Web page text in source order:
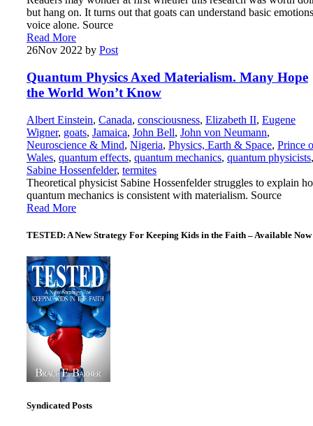
but hang on. It turns out that goats can understand basic
voice alone. Source
Read More
26Nov 2022 by Post
Quantum Physics Axed Materialism. Many Hope
the World Won’t Know
Albert Einstein, Canada, consciousness, Elizabeth II, Eugene
Wigner, goats, Jamaica, John Bell, John von Neumann,
Neuroscience & Mind, Nigeria, Physics, Earth & Space, Prince
Wales, quantum effects, quantum mechanics, quantum physicists,
Sabine Hossenfelder, termites
Theoretical physicist Sabine Hossenfelder struggles to explain
quantum mechanics is consistent with materialism. Source
Read More
TESTED: A New Strategy For Keeping Kids in the Faith – Available Now
Syndicated Posts